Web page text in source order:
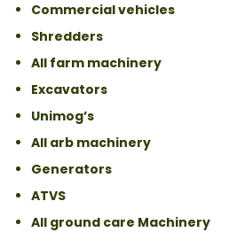
Commercial vehicles
Shredders
All farm machinery
Excavators
Unimog’s
All arb machinery
Generators
ATVS
All ground care Machinery